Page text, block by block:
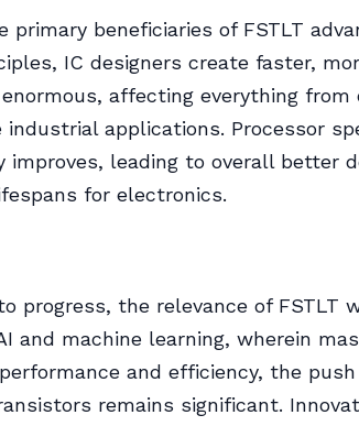
beneficiaries of FSTLT
IC designers create faster,
affecting everything from
applications. Processor
improves, leading to overall better
for electronics.
progress, the relevance of FSTLT
and machine learning, wherein
and efficiency, the
remains significant.